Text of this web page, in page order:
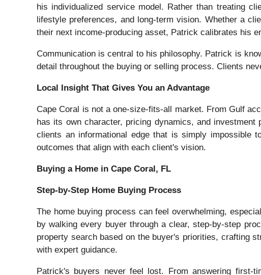
his individualized service model. Rather than treating
lifestyle preferences, and long-term vision. Whether a
their next income-producing asset, Patrick calibrates his
Communication is central to his philosophy. Patrick is
detail throughout the buying or selling process. Clients
Local Insight That Gives You an Advantage
Cape Coral is not a one-size-fits-all market. From Gulf
has its own character, pricing dynamics, and
clients an informational edge that is simply impossible
outcomes that align with each client's vision.
Buying a Home in Cape Coral, FL
Step-by-Step Home Buying Process
The home buying process can feel overwhelming,
by walking every buyer through a clear, step-by-step
property search based on the buyer's priorities, crafting
with expert guidance.
Patrick's buyers never feel lost. From answering first-